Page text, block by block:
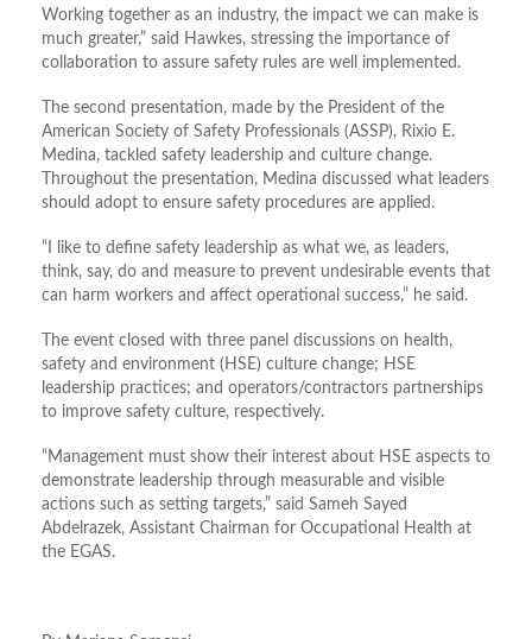
Working together as an industry, the impact we can make is
much greater,” said Hawkes, stressing the importance of
collaboration to assure safety rules are well implemented.
The second presentation, made by the President of the
American Society of Safety Professionals (ASSP), Rixio E.
Medina, tackled safety leadership and culture change.
Throughout the presentation, Medina discussed what leaders
should adopt to ensure safety procedures are applied.
“I like to define safety leadership as what we, as leaders,
think, say, do and measure to prevent undesirable events that
can harm workers and affect operational success,” he said.
The event closed with three panel discussions on health,
safety and environment (HSE) culture change; HSE
leadership practices; and operators/contractors partnerships
to improve safety culture, respectively.
“Management must show their interest about HSE aspects to
demonstrate leadership through measurable and visible
actions such as setting targets,” said Sameh Sayed
Abdelrazek, Assistant Chairman for Occupational Health at
the EGAS.